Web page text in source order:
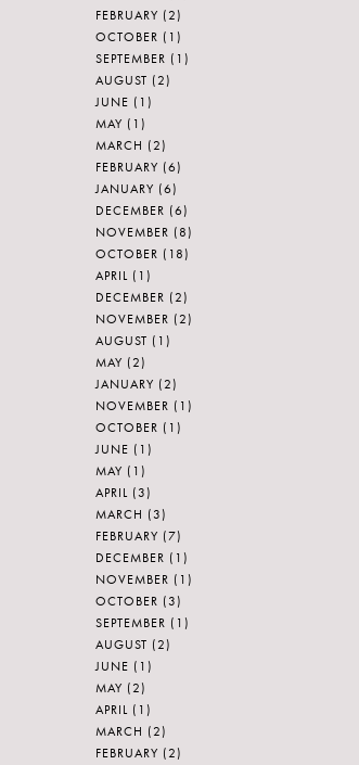
FEBRUARY (2)
OCTOBER (1)
SEPTEMBER (1)
AUGUST (2)
JUNE (1)
MAY (1)
MARCH (2)
FEBRUARY (6)
JANUARY (6)
DECEMBER (6)
NOVEMBER (8)
OCTOBER (18)
APRIL (1)
DECEMBER (2)
NOVEMBER (2)
AUGUST (1)
MAY (2)
JANUARY (2)
NOVEMBER (1)
OCTOBER (1)
JUNE (1)
MAY (1)
APRIL (3)
MARCH (3)
FEBRUARY (7)
DECEMBER (1)
NOVEMBER (1)
OCTOBER (3)
SEPTEMBER (1)
AUGUST (2)
JUNE (1)
MAY (2)
APRIL (1)
MARCH (2)
FEBRUARY (2)